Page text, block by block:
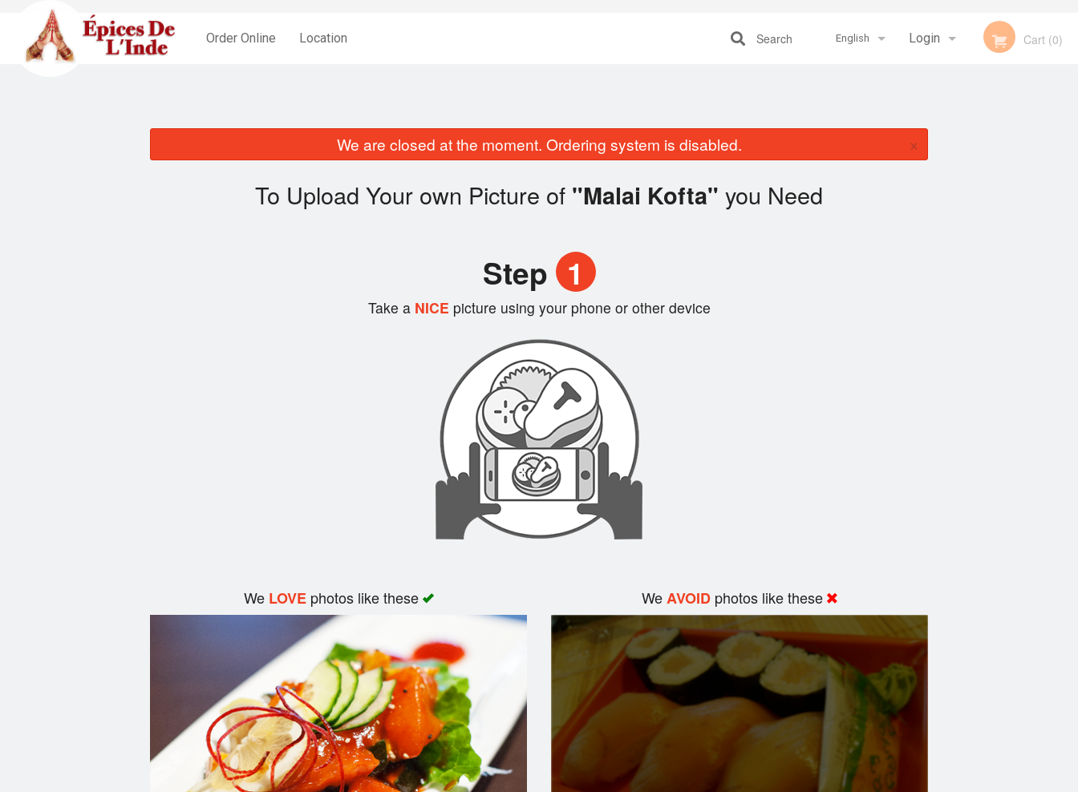
Order Online Location English Login Cart (0)
Search
We are closed at the moment. Ordering system is disabled. ×
To Upload Your own Picture of "Malai Kofta" you Need
Step 1
Take aNICE picture using your phone or other device
We LOVEphotos like these WeAVOID photos like these